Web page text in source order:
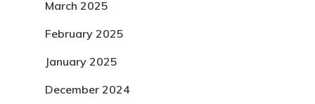
March 2025
February 2025
January 2025
December 2024